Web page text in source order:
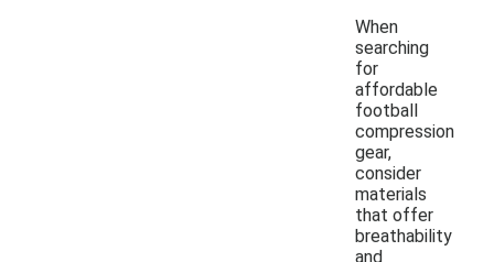
When
searching
for
affordable
football
compression
gear,
consider
materials
that offer
breathability
and